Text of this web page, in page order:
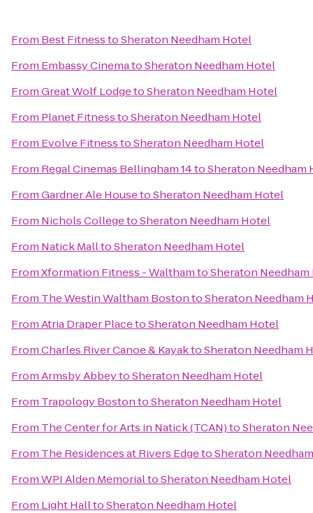
From Best FitnesstoSheraton Needham Hotel
From Embassy CinematoSheraton Needham Hotel
FromGreat Wolf LodgetoSheraton Needham Hotel
From Planet FitnesstoSheraton Needham Hotel
From Evolve FitnesstoSheraton Needham Hotel
From Regal Cinemas Bellingham 14toSheraton Needham
FromGardner Ale HousetoSheraton Needham Hotel
From Nichols CollegetoSheraton Needham Hotel
From Natick MalltoSheraton Needham Hotel
FromXformation Fitness - WalthamtoSheraton
From The Westin Waltham BostontoSheraton Needham
FromAtria Draper PlacetoSheraton Needham Hotel
FromCharles River Canoe & KayaktoSheraton Needham
FromArmsby AbbeytoSheraton Needham Hotel
From Trapology BostontoSheraton Needham Hotel
From The Center for Arts in Natick (TCAN)toSheraton
From The Residences at Rivers EdgetoSheraton
FromWPI Alden MemorialtoSheraton Needham Hotel
From Light HalltoSheraton Needham Hotel